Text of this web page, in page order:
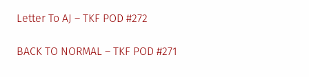
Letter To AJ – TKF POD #272
BACK TO NORMAL – TKF POD #271